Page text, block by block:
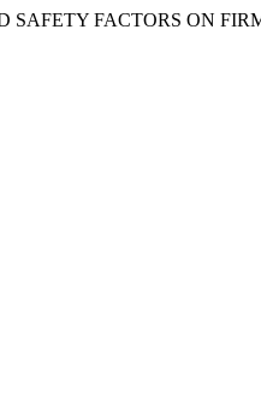
SAFETY FACTORS ON